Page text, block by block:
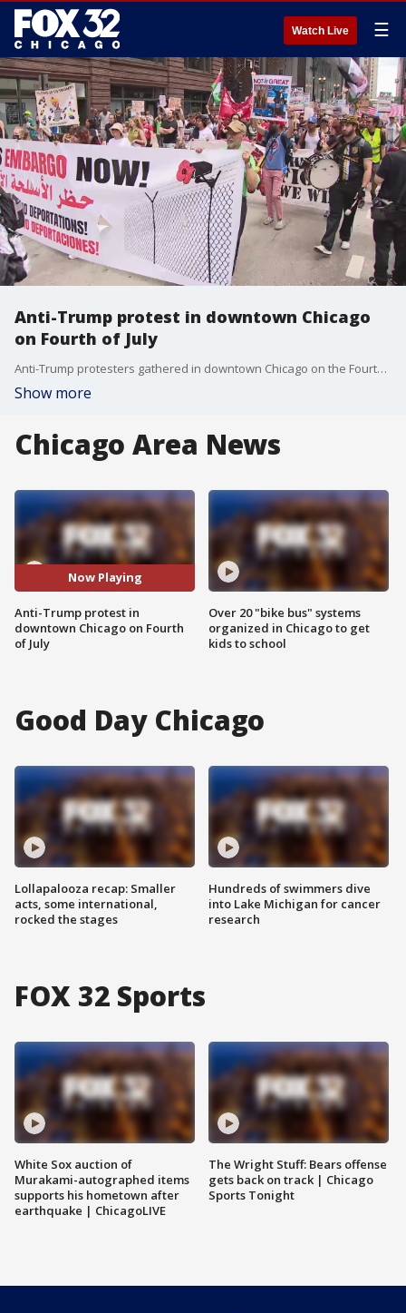
Watch Live ☰
Anti-Trump protest in downtown Chicago
on Fourth of July
Anti-Trump protesters gathered in downtown Chicago on the Fourth of July. This comes a day after the House narrowly passed Trump's "Big Beautiful Bill," which he is expected to sign on Friday.
Show more
Chicago Area News
Now Playing
Anti-Trump protest in
downtown Chicago on Fourth
of July
Over 20 "bike bus" systems
organized in Chicago to get
kids to school
Good Day Chicago
Lollapalooza recap: Smaller
acts, some international,
rocked the stages
Hundreds of swimmers dive
into Lake Michigan for cancer
research
FOX 32 Sports
White Sox auction of
Murakami-autographed items
supports his hometown after
earthquake | ChicagoLIVE
The Wright Stuff: Bears offense
gets back on track | Chicago
Sports Tonight